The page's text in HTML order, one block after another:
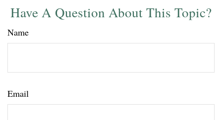
Have A Question About This Topic?
Name
Email